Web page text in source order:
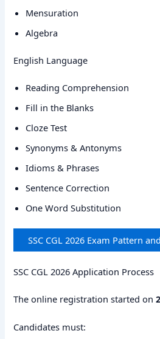
Mensuration
Algebra
English Language
Reading Comprehension
Fill in the Blanks
Cloze Test
Synonyms & Antonyms
Idioms & Phrases
Sentence Correction
One Word Substitution
SSC CGL 2026 Exam Pattern
SSC CGL 2026 Application Process
The online registration started on
Candidates must: